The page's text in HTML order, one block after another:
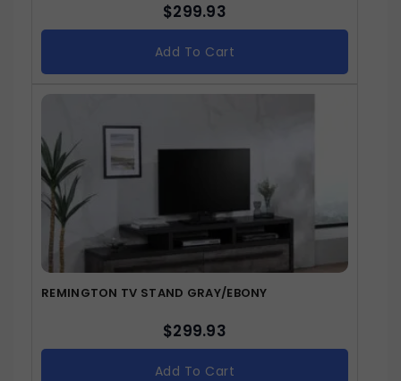
$299.93
Add To Cart
REMINGTON TV STAND GRAY/EBONY
$299.93
Add To Cart